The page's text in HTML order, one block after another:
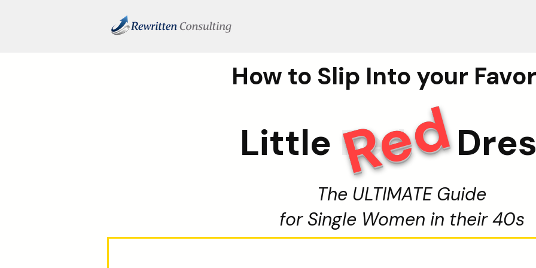
How to Slip Into your
Little Red
Red
The ULTIMATE Guide
for Single Women in their 40s